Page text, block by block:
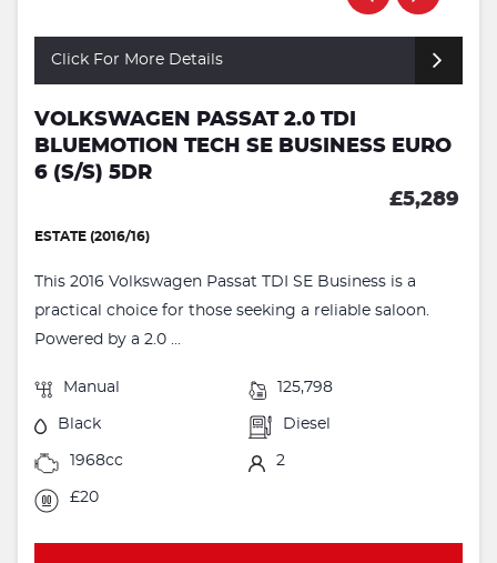
Click For More Details
VOLKSWAGEN PASSAT 2.0 TDI
BLUEMOTION TECH SE BUSINESS EURO
6 (S/S) 5DR
£5,289
ESTATE (2016/16)
This 2016 Volkswagen Passat TDI SE Business is a
practical choice for those seeking a reliable saloon.
Powered by a 2.0 ...
Manual 125,798
Black Diesel
1968cc 2
£20